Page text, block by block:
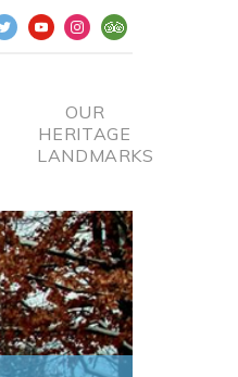
OUR
HERITAGE
LANDMARKS